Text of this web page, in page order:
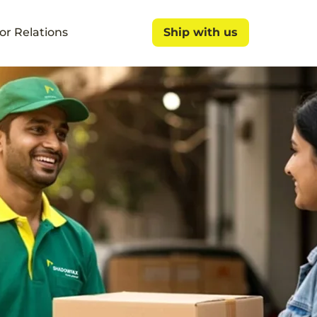
Relations Ship with us
Ship with us